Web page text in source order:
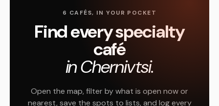
6 CAFÉS, IN YOUR POCKET
Find every specialty
café
in Chernivtsi.
Open the map, filter by what is open now or
nearest, save the spots to lists, and log every